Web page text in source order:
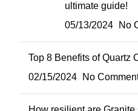
ultimate guide!
05/13/2024
No
Top 8 Benefits of Quartz
02/15/2024
No